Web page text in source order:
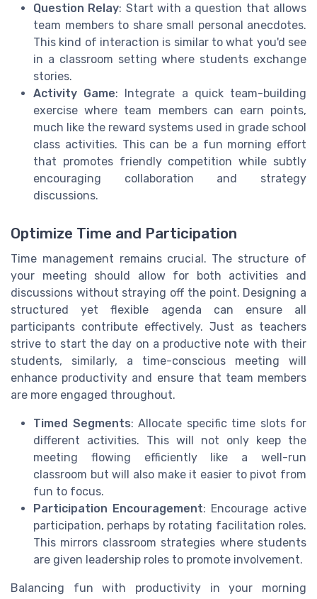
Question Relay: Start with a question that allows
team members to share small personal anecdotes.
This kind of interaction is similar to what you'd see
in a classroom setting where students exchange
stories.
Activity Game: Integrate a quick team-building
exercise where team members can earn points,
much like the reward systems used in grade school
class activities. This can be a fun morning effort
that promotes friendly competition while subtly
encouraging collaboration and strategy
discussions.
Optimize Time and Participation
Time management remains crucial. The structure of
your meeting should allow for both activities and
discussions without straying off the point. Designing a
structured yet flexible agenda can ensure all
participants contribute effectively. Just as teachers
strive to start the day on a productive note with their
students, similarly, a time-conscious meeting will
enhance productivity and ensure that team members
are more engaged throughout.
Timed Segments: Allocate specific time slots for
different activities. This will not only keep the
meeting flowing efficiently like a well-run
classroom but will also make it easier to pivot from
fun to focus.
Participation Encouragement: Encourage active
participation, perhaps by rotating facilitation roles.
This mirrors classroom strategies where students
are given leadership roles to promote involvement.
Balancing fun with productivity in your morning